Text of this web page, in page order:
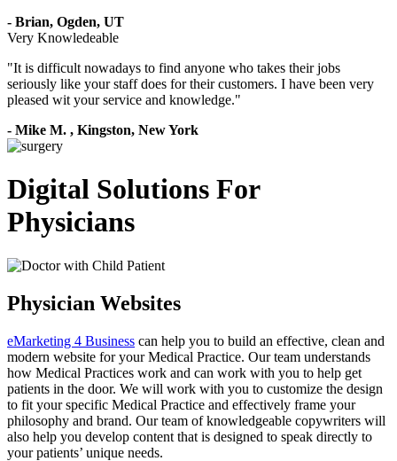
- Brian, Ogden, UT
Very Knowledeable
"It is difficult nowadays to find anyone who takes their jobs
seriously like your staff does for their customers. I have been very
pleased wit your service and knowledge."
- Mike M. , Kingston, New York
Digital Solutions For
Physicians
Physician Websites
eMarketing 4 Business can help you to build an effective, clean and
modern website for your Medical Practice. Our team understands
how Medical Practices work and can work with you to help get
patients in the door. We will work with you to customize the design
to fit your specific Medical Practice and effectively frame your
philosophy and brand. Our team of knowledgeable copywriters will
also help you develop content that is designed to speak directly to
your patients’ unique needs.